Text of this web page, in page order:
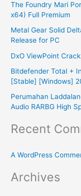
c
:
The Foundry Mari
x64) Full Premium
Metal Gear Solid
Release for PC
DxO ViewPoint
Bitdefender Total +
[Stable] [Windows]
Perumahan
Audio RARBG High
Recent
A WordPress
Archives